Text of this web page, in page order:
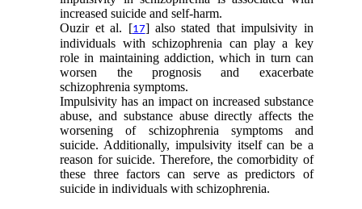
increased suicide and self-harm.
Ouzir et al. [17] also stated that impulsivity in
individuals with schizophrenia can play a key
role in maintaining addiction, which in turn can
worsen the prognosis and exacerbate
schizophrenia symptoms.
Impulsivity has an impact on increased substance
abuse, and substance abuse directly affects the
worsening of schizophrenia symptoms and
suicide. Additionally, impulsivity itself can be a
reason for suicide. Therefore, the comorbidity of
these three factors can serve as predictors of
suicide in individuals with schizophrenia.